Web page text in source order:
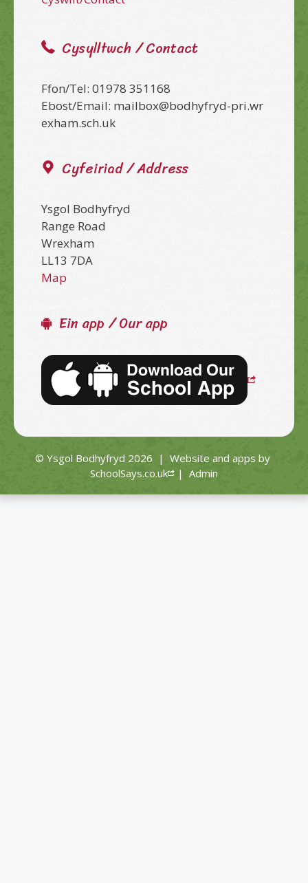
Cysylltwch / Contact
Ffon/Tel: 01978 351168
Ebost/Email: mailbox@bodhyfryd-pri.wr
exham.sch.uk
Cyfeiriad / Address
Ysgol Bodhyfryd
Range Road
Wrexham
LL13 7DA
Map
Ein app / Our app
© Ysgol Bodhyfryd 2026 | Website and apps by
SchoolSays.co.uk
| Admin